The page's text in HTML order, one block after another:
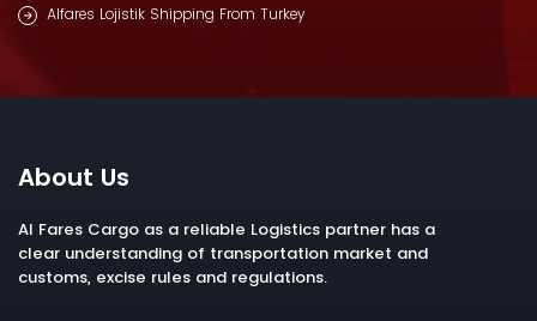
Alfares Lojistik Shipping From Turkey
About Us
Al Fares Cargo as a reliable Logistics partner has a
clear understanding of transportation market and
customs, excise rules and regulations.